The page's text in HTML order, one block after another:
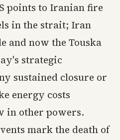
points to Iranian fire
in the strait; Iran
and now the Touska
strategic
sustained closure or
energy costs
in other powers.
mark the death of